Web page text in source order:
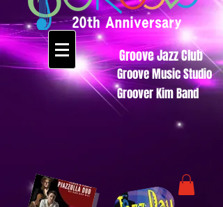
Groove Jazz Club
Groove Music Studio
Groover Kim Band